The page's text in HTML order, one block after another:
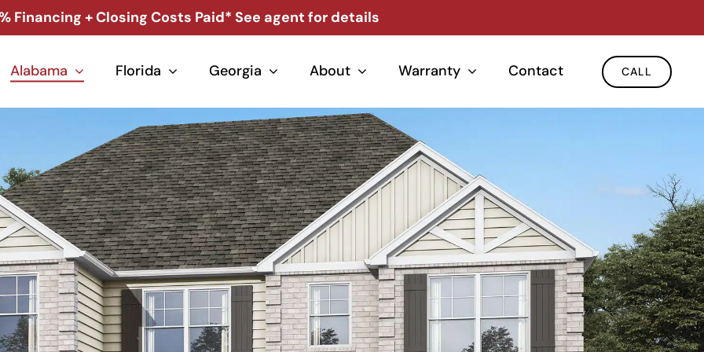
Financing + Closing Costs Paid* See agent for details
Alabama Florida Georgia About Warranty Contact CALL